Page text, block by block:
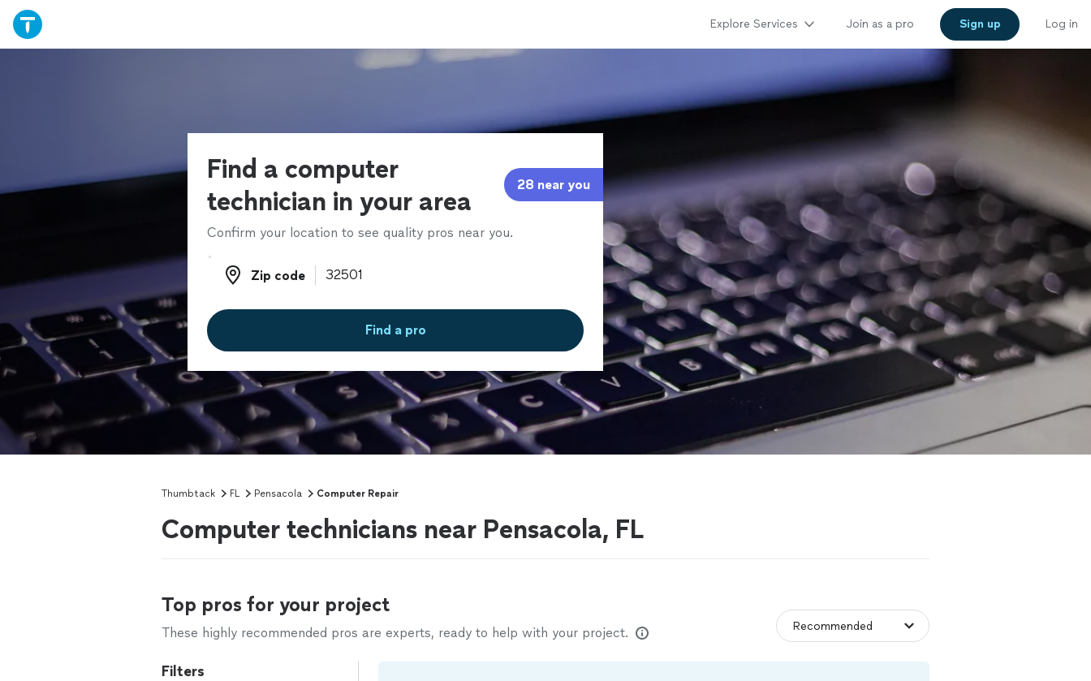
Explore Services Join as a pro Sign up Log in
Find a computer
technician in your area
28 near you
Confirm your location to see quality pros near you.
Zip code
Zip code
Find a pro
Thumbtack FL Pensacola Computer Repair
Computer technicians near Pensacola, FL
Top pros for your project
These highly recommended pros are experts, ready to help with your project.
Filters